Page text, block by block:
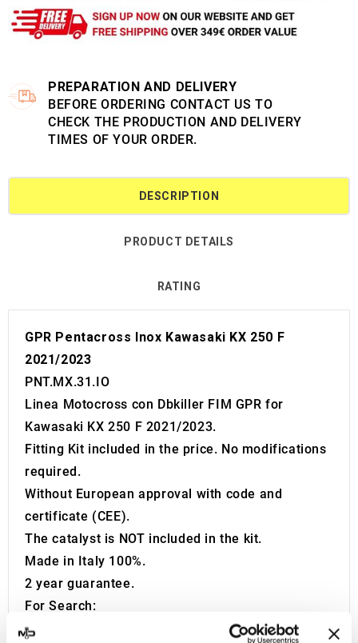
PREPARATION AND DELIVERY
BEFORE ORDERING CONTACT US TO
CHECK THE PRODUCTION AND DELIVERY
TIMES OF YOUR ORDER.
DESCRIPTION
PRODUCT DETAILS
RATING
GPR Pentacross Inox Kawasaki KX 250 F
2021/2023
PNT.MX.31.IO
Linea Motocross con Dbkiller FIM GPR for
Kawasaki KX 250 F 2021/2023.
Fitting Kit included in the price. No modifications
required.
Without European approval with code and
certificate (CEE).
The catalyst is NOT included in the kit.
Made in Italy 100%.
2 year guarantee.
For Search:
Exhaust Exhausts Silencer Silencers Muffler